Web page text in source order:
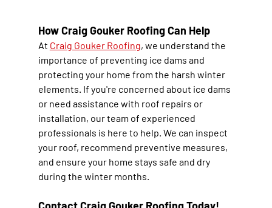
How Craig Gouker Roofing Can Help
At Craig Gouker Roofing, we understand the
importance of preventing ice dams and
protecting your home from the harsh winter
elements. If you're concerned about ice dams
or need assistance with roof repairs or
installation, our team of experienced
professionals is here to help. We can inspect
your roof, recommend preventive measures,
and ensure your home stays safe and dry
during the winter months.